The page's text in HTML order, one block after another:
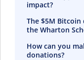
impact?
The $5M
the Wharton
How can you
donations?